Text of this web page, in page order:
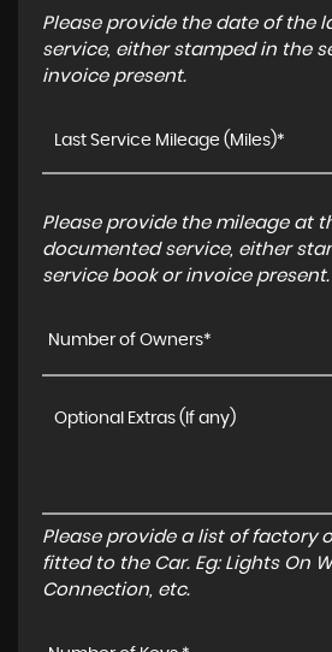
Please provide the date of the
service, either stamped in the
invoice present.
Please provide the mileage at
documented service, either
service book or invoice present.
Number of Owners*
Please provide a list of factory
fitted to the Car. Eg: Lights On
Connection, etc.